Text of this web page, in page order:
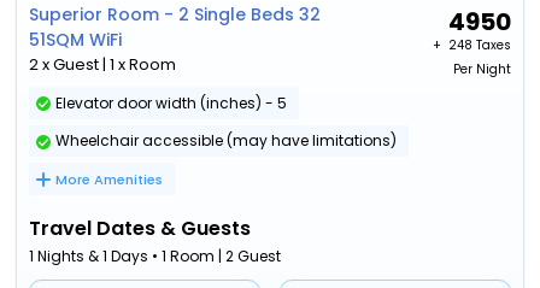
Superior Room - 2 Single Beds 32
51SQM WiFi
2 x Guest | 1 x Room
4950
+ ₹ 248 Taxes
Per Night
Elevator door width (inches) - 5
Wheelchair accessible (may have limitations)
More Amenities
Travel Dates & Guests
1 Nights & 1 Days • 1 Room | 2 Guest